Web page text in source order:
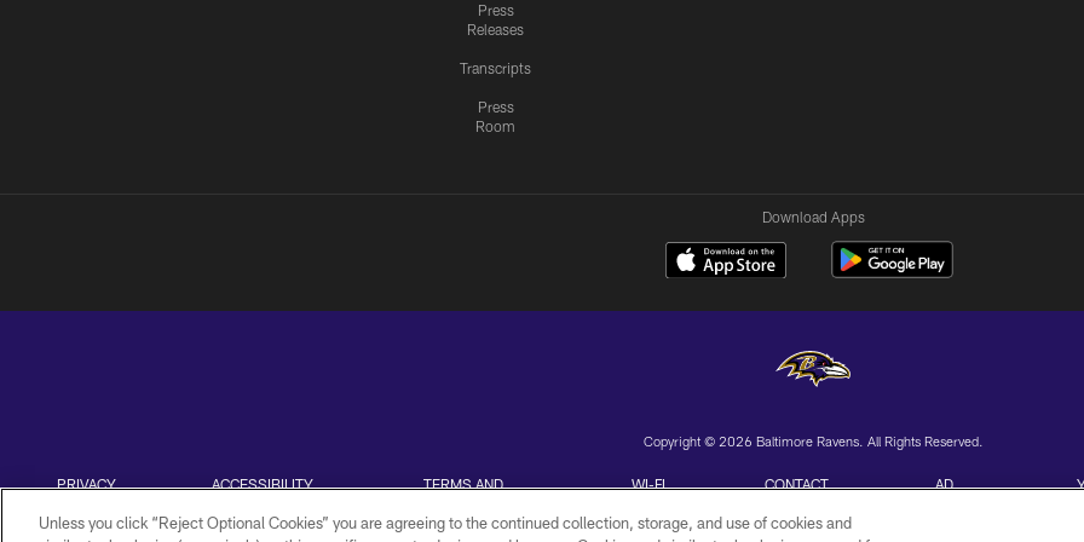
Press
Releases
Transcripts
Press
Room
Download Apps
Copyright © 2026 Baltimore Ravens. All Rights Reserved.
PRIVACY
ACCESSIBILITY
TERMS AND
WI-FI
CONTACT
AD
Unless you click “Reject Optional Cookies” you are agreeing to the continued collection, storage, and use of cookies and